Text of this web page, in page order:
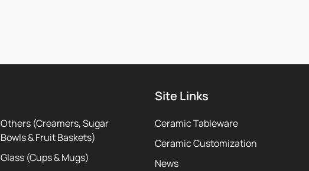
Others (Creamers, Sugar
Bowls & Fruit Baskets)
Glass (Cups & Mugs)
Site Links
Ceramic Tableware
Ceramic Customization
News